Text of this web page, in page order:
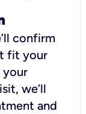
confirm
fit your
your
we’ll
and